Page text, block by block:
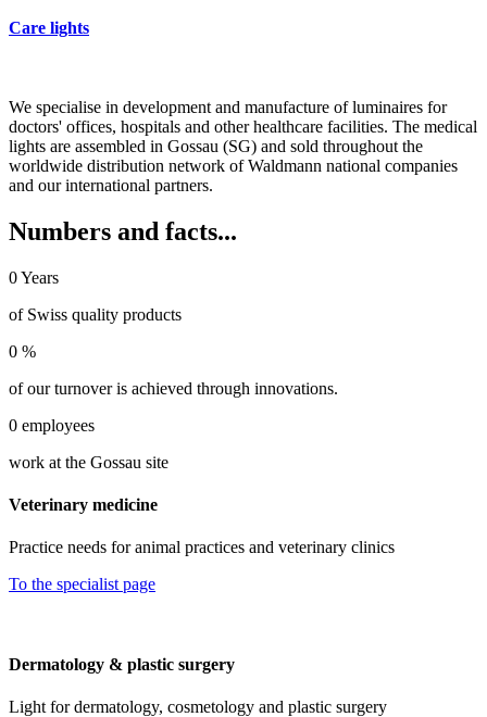
Care lights
We specialise in development and manufacture of luminaires for
doctors' offices, hospitals and other healthcare facilities. The medical
lights are assembled in Gossau (SG) and sold throughout the
worldwide distribution network of Waldmann national companies
and our international partners.
Numbers and facts...
0Years
of Swiss quality products
0 %
of our turnover is achieved through innovations.
0 employees
work at the Gossau site
Veterinary medicine
Practice needs for animal practices and veterinary clinics
To the specialist page
Dermatology & plastic surgery
Light for dermatology, cosmetology and plastic surgery